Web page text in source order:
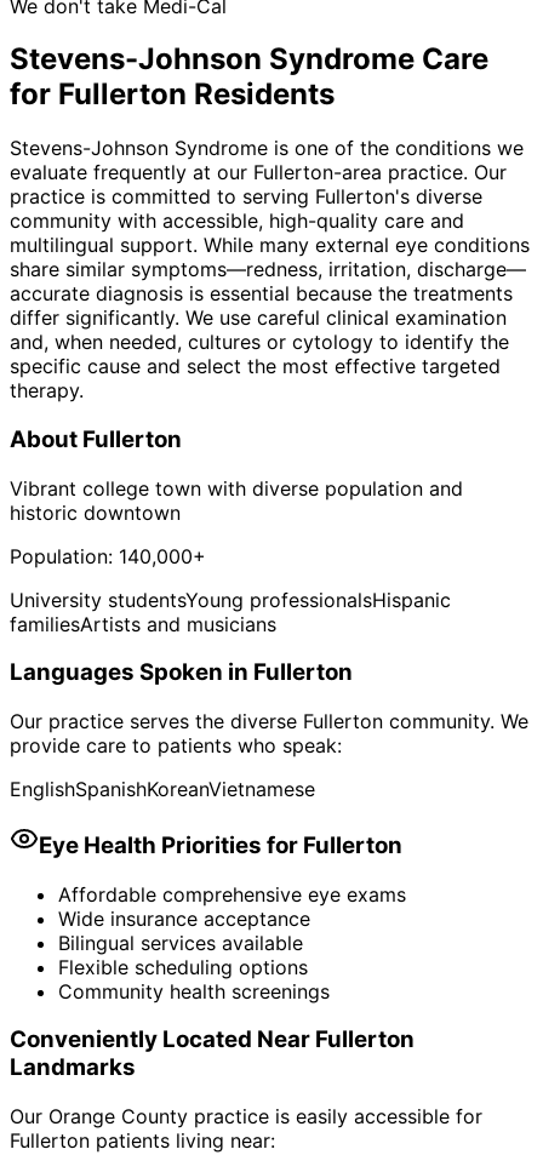
We don't take Medi-Cal
Stevens-Johnson Syndrome Care
for Fullerton Residents
Stevens-Johnson Syndrome is one of the conditions we
evaluate frequently at our Fullerton-area practice. Our
practice is committed to serving Fullerton's diverse
community with accessible, high-quality care and
multilingual support. While many external eye conditions
share similar symptoms—redness, irritation, discharge—
accurate diagnosis is essential because the treatments
differ significantly. We use careful clinical examination
and, when needed, cultures or cytology to identify the
specific cause and select the most effective targeted
therapy.
About Fullerton
Vibrant college town with diverse population and
historic downtown
Population: 140,000+
University studentsYoung professionalsHispanic
familiesArtists and musicians
Languages Spoken in Fullerton
Our practice serves the diverse Fullerton community. We
provide care to patients who speak:
EnglishSpanishKoreanVietnamese
Eye Health Priorities for Fullerton
Affordable comprehensive eye exams
Wide insurance acceptance
Bilingual services available
Flexible scheduling options
Community health screenings
Conveniently Located Near Fullerton
Landmarks
Our Orange County practice is easily accessible for
Fullerton patients living near: